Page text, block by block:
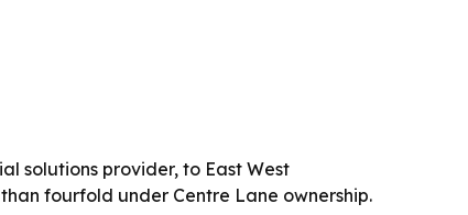
solutions provider, to East West
fourfold under Centre Lane ownership.